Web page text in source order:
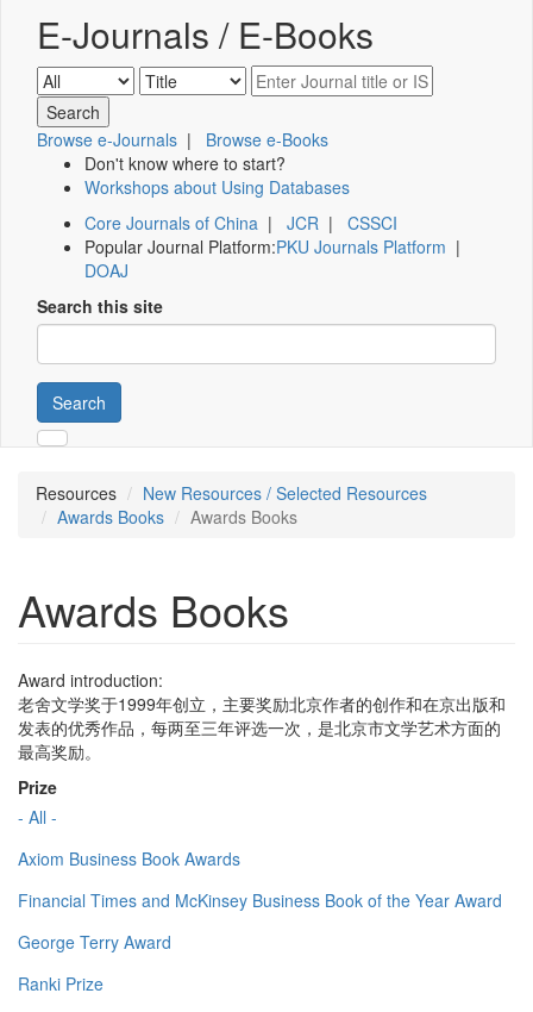
E-Journals / E-Books
Browse e-Journals | Browse e-Books
Don't know where to start?
Workshops about Using Databases
Core Journals of China | JCR | CSSCI
Popular Journal Platform:PKU Journals Platform |
DOAJ
Search this site
Search
Resources
New Resources / Selected Resources
Awards Books
Awards Books
Awards Books
Award introduction:
老舍文学奖于1999年创立，主要奖励北京作者的创作和在京出版和
发表的优秀作品，每两至三年评选一次，是北京市文学艺术方面的
最高奖励。
Prize
- All -
Axiom Business Book Awards
Financial Times and McKinsey Business Book of the Year Award
George Terry Award
Ranki Prize